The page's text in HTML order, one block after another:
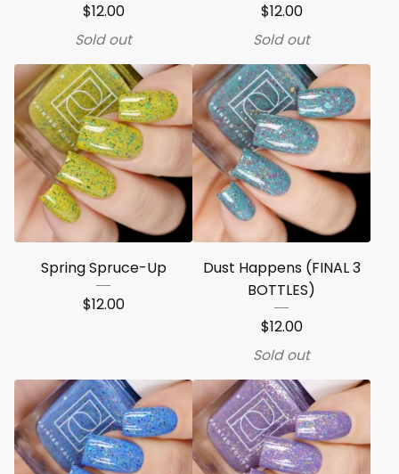
$12.00
Sold out
$12.00
Sold out
Spring Spruce-Up
$12.00
Dust Happens (FINAL 3
BOTTLES)
$12.00
Sold out